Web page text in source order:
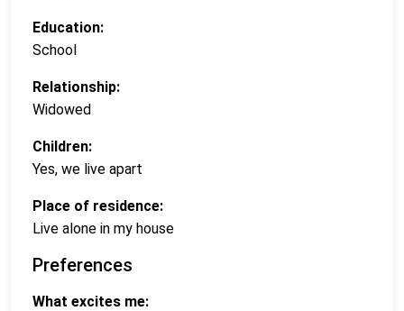
Education:
School
Relationship:
Widowed
Children:
Yes, we live apart
Place of residence:
Live alone in my house
Preferences
What excites me: